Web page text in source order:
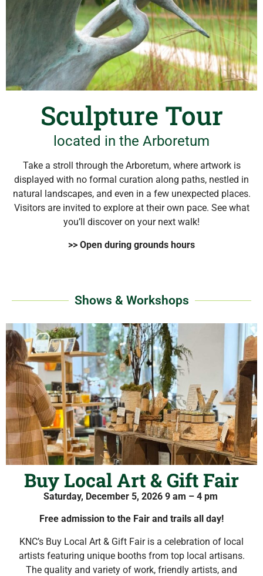
Sculpture Tour
located in the Arboretum
Take a stroll through the Arboretum, where artwork is
displayed with no formal curation along paths, nestled in
natural landscapes, and even in a few unexpected places.
Visitors are invited to explore at their own pace. See what
you’ll discover on your next walk!
>> Open during grounds hours
Shows & Workshops
Buy Local Art & Gift Fair
Saturday, December 5, 2026 9 am – 4 pm
Free admission to the Fair and trails all day!
KNC’s Buy Local Art & Gift Fair is a celebration of local
artists featuring unique booths from top local artisans.
The quality and variety of work, friendly artists, and